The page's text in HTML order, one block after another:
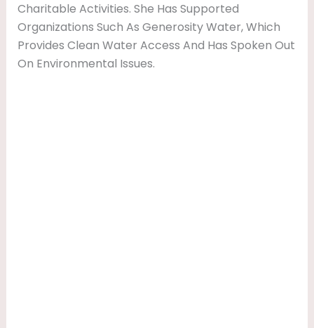
Charitable Activities. She Has Supported
Organizations Such As Generosity Water, Which
Provides Clean Water Access And Has Spoken Out
On Environmental Issues.